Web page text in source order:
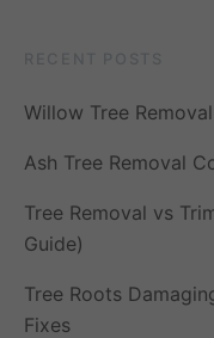
Willow Tree
Ash Tree Removal
Tree Removal vs
Guide)
Tree Roots
Fixes